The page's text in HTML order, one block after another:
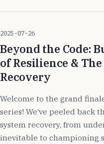
2025-07-26
Beyond the Code:
of Resilience &
Recovery
Welcome to the grand
series! We’ve peeled back
system recovery, from
inevitable to championing